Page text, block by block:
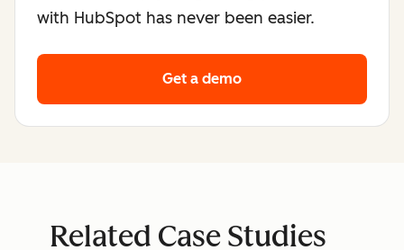
with HubSpot has never been easier.
Get a demo
Related Case Studies